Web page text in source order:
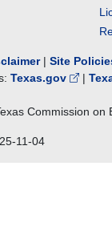
| Site
Texas.gov |
Commission on
11-04